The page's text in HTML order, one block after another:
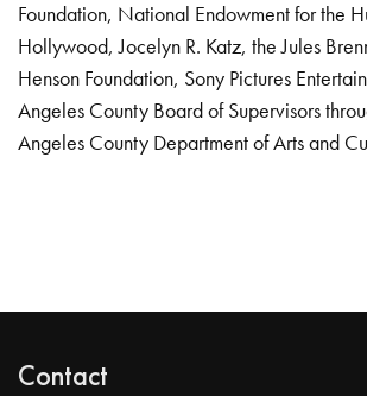
Foundation, National Endowment for the
Hollywood, Jocelyn R. Katz, the Jules
Henson Foundation, Sony Pictures
Angeles County Board of Supervisors
Angeles County Department of Arts and
Contact